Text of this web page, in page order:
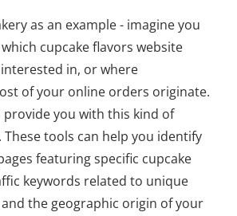
as an example - imagine you
cupcake flavors website
in, or where
of your online orders originate.
provide you with this kind of
tools can help you identify
featuring specific cupcake
keywords related to unique
the geographic origin of your